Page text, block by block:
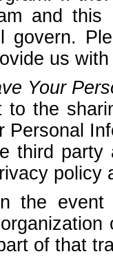
and
govern.
us
Your
to the
Personal
third party
policy
the event
of that